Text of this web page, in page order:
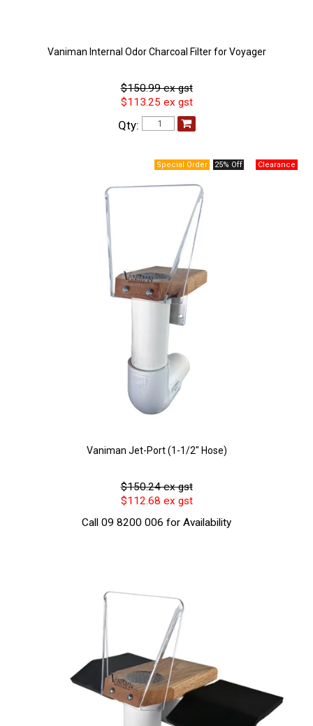
Vaniman Internal Odor Charcoal Filter for Voyager
$150.99 ex gst
$113.25 ex gst
Qty:
25% Off
Vaniman Jet-Port (1-1/2" Hose)
$150.24 ex gst
$112.68 ex gst
Call 09 8200 006 for Availability